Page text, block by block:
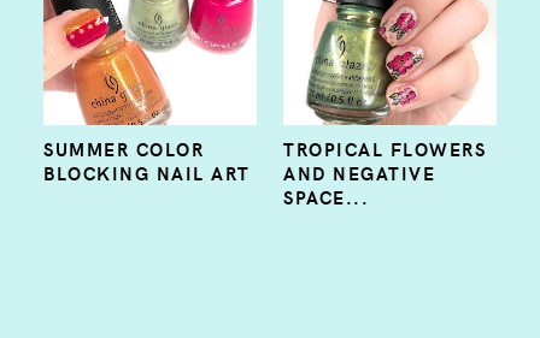
SUMMER COLOR
BLOCKING NAIL ART
TROPICAL FLOWERS
AND NEGATIVE
SPACE...